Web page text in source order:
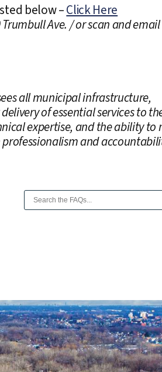
below –Click Here
Ave. / or scan and email
all municipal infrastructure,
of essential services to
expertise, and the ability to
and